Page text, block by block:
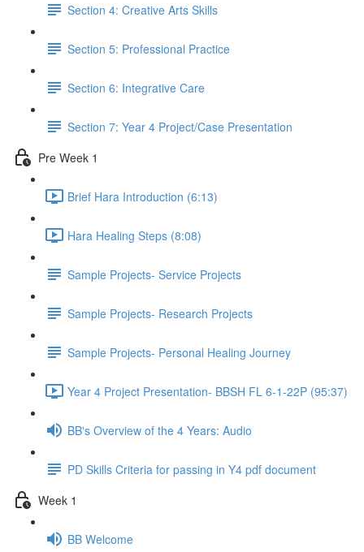
Section 4: Creative Arts Skills
Section 5: Professional Practice
Section 6: Integrative Care
Section 7: Year 4 Project/Case Presentation
Pre Week 1
Brief Hara Introduction (6:13)
Hara Healing Steps (8:08)
Sample Projects- Service Projects
Sample Projects- Research Projects
Sample Projects- Personal Healing Journey
Year 4 Project Presentation- BBSH FL 6-1-22P (95:37)
BB's Overview of the 4 Years: Audio
PD Skills Criteria for passing in Y4 pdf document
Week 1
BB Welcome